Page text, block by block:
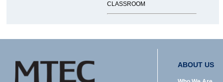
CLASSROOM
ABOUT US